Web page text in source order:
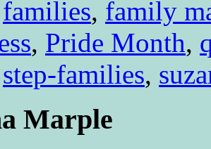
families, family
, Pride Month,
step-families,
Marple